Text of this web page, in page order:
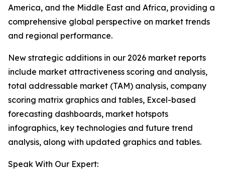
America, and the Middle East and Africa, providing a
comprehensive global perspective on market trends
and regional performance.
New strategic additions in our 2026 market reports
include market attractiveness scoring and analysis,
total addressable market (TAM) analysis, company
scoring matrix graphics and tables, Excel-based
forecasting dashboards, market hotspots
infographics, key technologies and future trend
analysis, along with updated graphics and tables.
Speak With Our Expert: